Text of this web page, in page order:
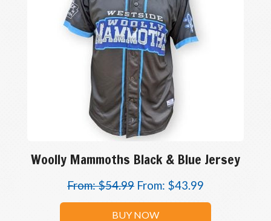
Woolly Mammoths Black & Blue Jersey
From:$54.99 From: $43.99
BUY NOW